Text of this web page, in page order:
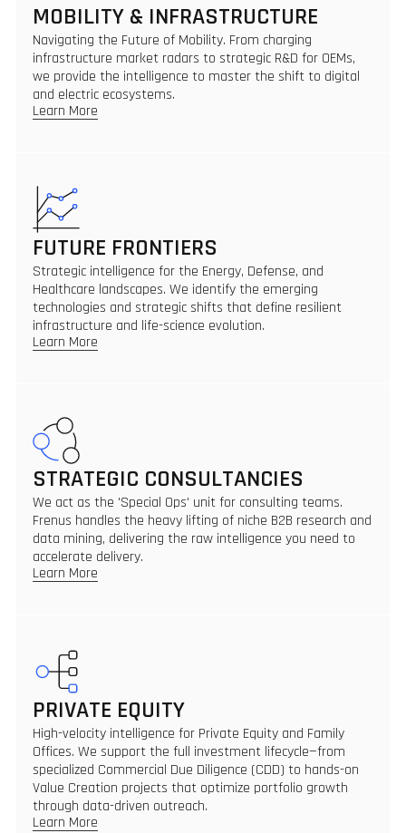
MOBILITY & INFRASTRUCTURE
Navigating the Future of Mobility. From charging
infrastructure market radars to strategic R&D for OEMs,
we provide the intelligence to master the shift to digital
and electric ecosystems.
Learn More
FUTURE FRONTIERS
Strategic intelligence for the Energy, Defense, and
Healthcare landscapes. We identify the emerging
technologies and strategic shifts that define resilient
infrastructure and life-science evolution.
Learn More
STRATEGIC CONSULTANCIES
We act as the 'Special Ops' unit for consulting teams.
Frenus handles the heavy lifting of niche B2B research and
data mining, delivering the raw intelligence you need to
accelerate delivery.
Learn More
PRIVATE EQUITY
High-velocity intelligence for Private Equity and Family
Offices. We support the full investment lifecycle—from
specialized Commercial Due Diligence (CDD) to hands-on
Value Creation projects that optimize portfolio growth
through data-driven outreach.
Learn More